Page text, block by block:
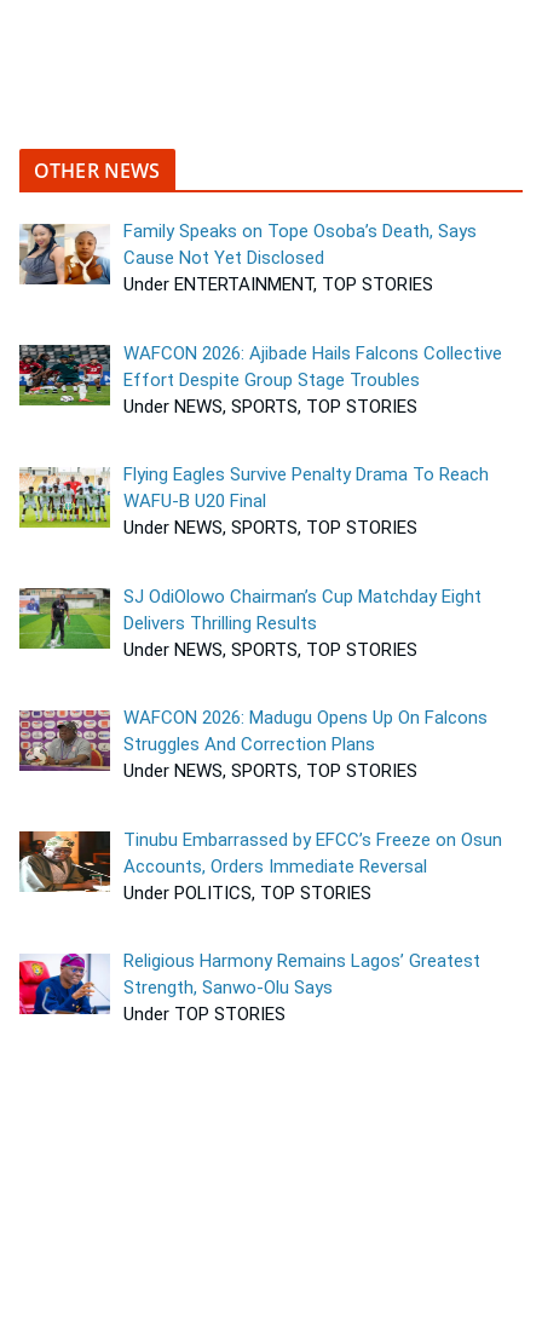
OTHER NEWS
Family Speaks on Tope Osoba’s Death, Says
Cause Not Yet Disclosed
Under ENTERTAINMENT, TOP STORIES
WAFCON 2026: Ajibade Hails Falcons Collective
Effort Despite Group Stage Troubles
Under NEWS, SPORTS, TOP STORIES
Flying Eagles Survive Penalty Drama To Reach
WAFU-B U20 Final
Under NEWS, SPORTS, TOP STORIES
SJ OdiOlowo Chairman’s Cup Matchday Eight
Delivers Thrilling Results
Under NEWS, SPORTS, TOP STORIES
WAFCON 2026: Madugu Opens Up On Falcons
Struggles And Correction Plans
Under NEWS, SPORTS, TOP STORIES
Tinubu Embarrassed by EFCC’s Freeze on Osun
Accounts, Orders Immediate Reversal
Under POLITICS, TOP STORIES
Religious Harmony Remains Lagos’ Greatest
Strength, Sanwo-Olu Says
Under TOP STORIES